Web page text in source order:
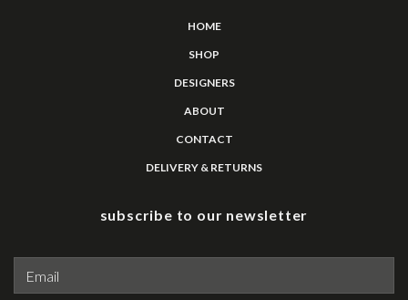
HOME
SHOP
DESIGNERS
ABOUT
CONTACT
DELIVERY & RETURNS
subscribe to our newsletter